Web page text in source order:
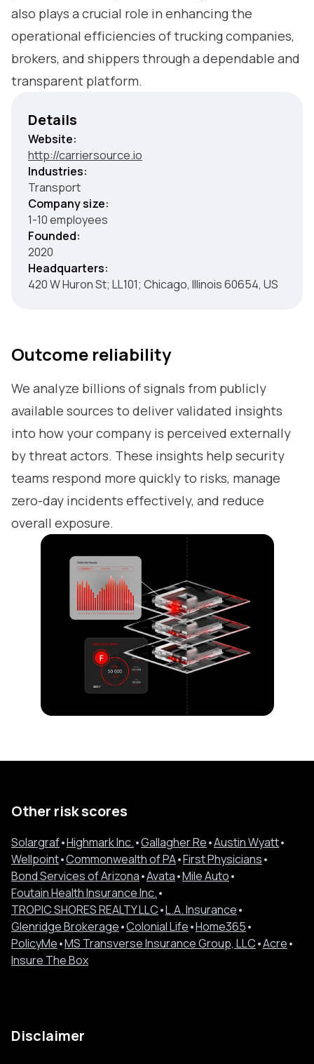
also plays a crucial role in enhancing the
operational efficiencies of trucking companies,
brokers, and shippers through a dependable and
transparent platform.
Details
Website:
http://carriersource.io
Industries:
Transport
Company size:
1-10 employees
Founded:
2020
Headquarters:
420 W Huron St; LL101; Chicago, Illinois 60654, US
Outcome reliability
We analyze billions of signals from publicly
available sources to deliver validated insights
into how your company is perceived externally
by threat actors. These insights help security
teams respond more quickly to risks, manage
zero-day incidents effectively, and reduce
overall exposure.
Other risk scores
Solargraf•Highmark Inc.•Gallagher Re•Austin Wyatt•
Wellpoint•Commonwealth of PA•First Physicians•
Bond Services of Arizona•Avata•Mile Auto•
Foutain Health Insurance Inc.•
TROPIC SHORES REALTY LLC•L.A. Insurance•
Glenridge Brokerage•Colonial Life•Home365•
PolicyMe•MS Transverse Insurance Group, LLC•Acre•
Insure The Box
Disclaimer